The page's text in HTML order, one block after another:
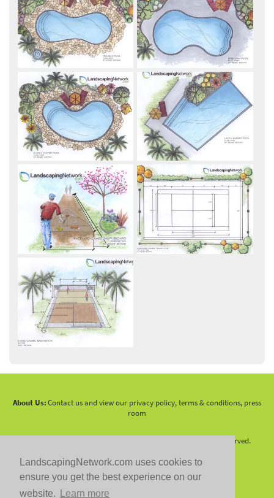
LandscapingNetwork.com uses cookies to
ensure you get the best experience on our
website.
Learn more
About Us:Contact us and view our privacy policy, terms & conditions, press
room
2026 LandscapingNetwork.Com - All Rights Reserved.